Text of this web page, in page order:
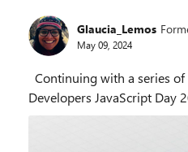
Glaucia_Lemos
May 09, 2024
Developers JavaScript Day
Sinnathurai a Principal
Cosmos DB Team at